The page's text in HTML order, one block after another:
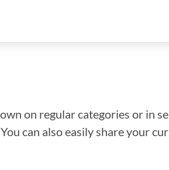
on regular categories or in
can also easily share your